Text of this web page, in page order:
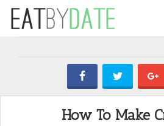
How To Make